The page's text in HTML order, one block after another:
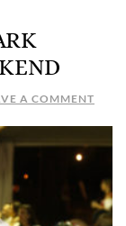
A COMMENT